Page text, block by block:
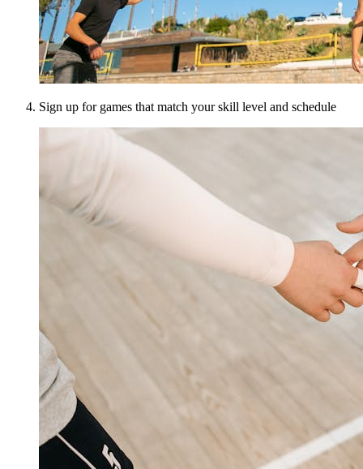
Sign up for games that match your skill level and schedule